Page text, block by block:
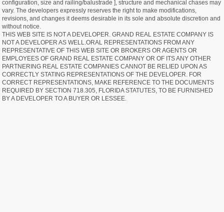
configuration, size and railing/balustrade ], structure and mechanical chases may
vary. The developers expressly reserves the right to make modifications,
revisions, and changes it deems desirable in its sole and absolute discretion and
without notice.
THIS WEB SITE IS NOT A DEVELOPER. GRAND REAL ESTATE COMPANY IS
NOT A DEVELOPER AS WELL.ORAL REPRESENTATIONS FROM ANY
REPRESENTATIVE OF THIS WEB SITE OR BROKERS OR AGENTS OR
EMPLOYEES OF GRAND REAL ESTATE COMPANY OR OF ITS ANY OTHER
PARTNERING REAL ESTATE COMPANIES CANNOT BE RELIED UPON AS
CORRECTLY STATING REPRESENTATIONS OF THE DEVELOPER. FOR
CORRECT REPRESENTATIONS, MAKE REFERENCE TO THE DOCUMENTS
REQUIRED BY SECTION 718.305, FLORIDA STATUTES, TO BE FURNISHED
BY A DEVELOPER TO A BUYER OR LESSEE.